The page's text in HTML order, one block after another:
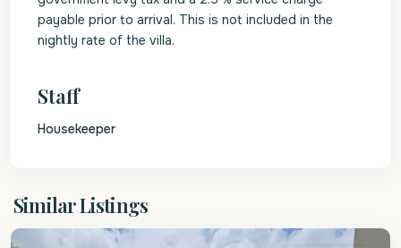
payable prior to arrival. This is not included in the
nightly rate of the villa.
Staff
Housekeeper
Similar Listings
Church